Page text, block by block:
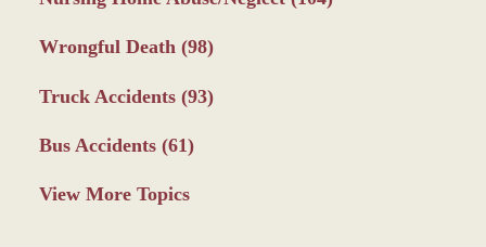
Wrongful Death (98)
Truck Accidents (93)
Bus Accidents (61)
View More Topics